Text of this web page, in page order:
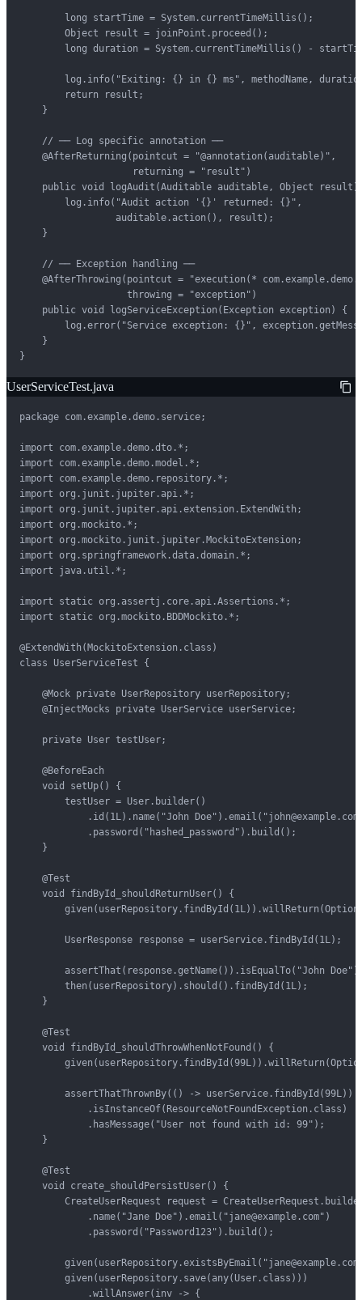
        long startTime = System.currentTimeMillis();
        Object result = joinPoint.proceed();
long duration = System.currentTimeMillis() -
log.info("Exiting: {} in {} ms", methodName,
        return result;
    }
    // ── Log specific annotation ──
    @AfterReturning(pointcut = "@annotation(auditable)",
                    returning = "result")
public void logAudit(Auditable auditable, Object result)
        log.info("Audit action '{}' returned: {}",
                 auditable.action(), result);
    }
    // ── Exception handling ──
@AfterThrowing(pointcut = "execution(*
                   throwing = "exception")
    public void logServiceException(Exception exception) {
log.error("Service exception: {}",
    }
}
UserServiceTest.java
package com.example.demo.service;
import com.example.demo.dto.*;
import com.example.demo.model.*;
import com.example.demo.repository.*;
import org.junit.jupiter.api.*;
import org.junit.jupiter.api.extension.ExtendWith;
import org.mockito.*;
import org.mockito.junit.jupiter.MockitoExtension;
import org.springframework.data.domain.*;
import java.util.*;
import static org.assertj.core.api.Assertions.*;
import static org.mockito.BDDMockito.*;
@ExtendWith(MockitoExtension.class)
class UserServiceTest {
    @Mock private UserRepository userRepository;
    @InjectMocks private UserService userService;
    private User testUser;
    @BeforeEach
    void setUp() {
        testUser = User.builder()
.id(1L).name("John
            .password("hashed_password").build();
    }
    @Test
    void findById_shouldReturnUser() {
        UserResponse response = userService.findById(1L);
assertThat(response.getName()).isEqualTo("John
        then(userRepository).should().findById(1L);
    }
    @Test
    void findById_shouldThrowWhenNotFound() {
        assertThatThrownBy(() -> userService.findById(99L))
            .isInstanceOf(ResourceNotFoundException.class)
            .hasMessage("User not found with id: 99");
    }
    @Test
    void create_shouldPersistUser() {
CreateUserRequest request =
            .name("Jane Doe").email("jane@example.com")
            .password("Password123").build();
        given(userRepository.save(any(User.class)))
            .willAnswer(inv -> {